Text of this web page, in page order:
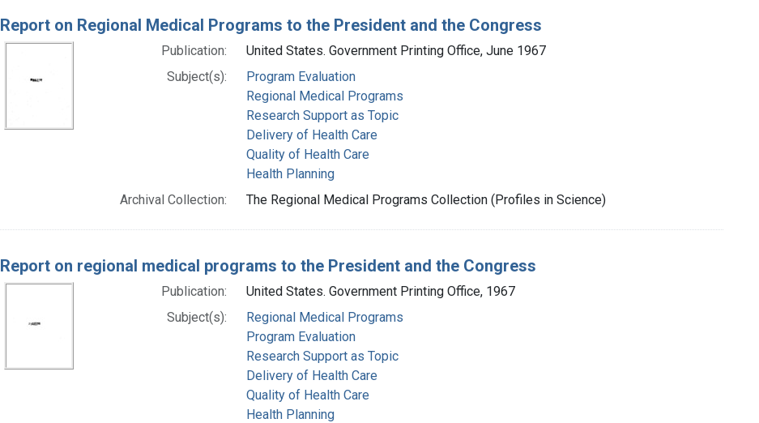
Report on Regional Medical Programs to the President and the Congress
Publication:
United States. Government Printing Office, June 1967
Subject(s):
Program Evaluation
Regional Medical Programs
Research Support as Topic
Delivery of Health Care
Quality of Health Care
Health Planning
Archival Collection:
The Regional Medical Programs Collection (Profiles in Science)
Report on regional medical programs to the President and the Congress
Publication:
United States. Government Printing Office, 1967
Subject(s):
Regional Medical Programs
Program Evaluation
Research Support as Topic
Delivery of Health Care
Quality of Health Care
Health Planning